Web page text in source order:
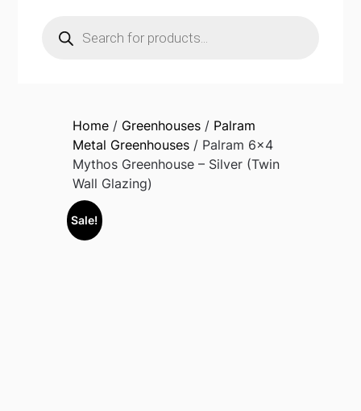
search
Home/ Greenhouses/ Palram
Metal Greenhouses/ Palram 6×4
Mythos Greenhouse – Silver (Twin
Wall Glazing)
Sale!